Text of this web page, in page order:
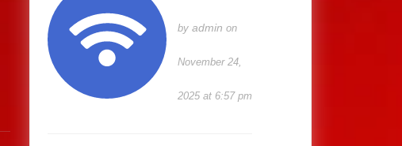
by admin on
November 24,
2025 at 6:57 pm